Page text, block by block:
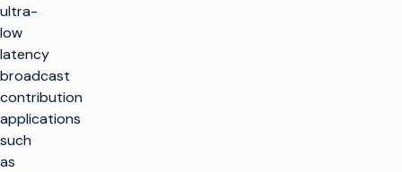
ultra-
low
latency
broadcast
contribution
applications
such
as